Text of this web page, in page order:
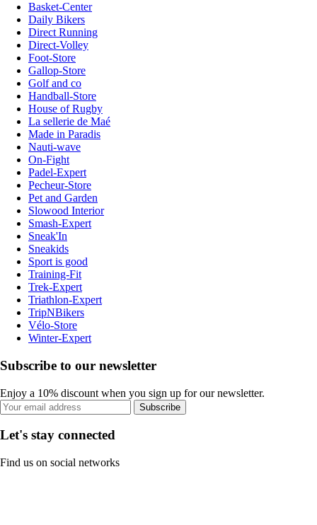
Basket-Center
Daily Bikers
Direct Running
Direct-Volley
Foot-Store
Gallop-Store
Golf and co
Handball-Store
House of Rugby
La sellerie de Maé
Made in Paradis
Nauti-wave
On-Fight
Padel-Expert
Pecheur-Store
Pet and Garden
Slowood Interior
Smash-Expert
Sneak'In
Sneakids
Sport is good
Training-Fit
Trek-Expert
Triathlon-Expert
TripNBikers
Vélo-Store
Winter-Expert
Subscribe to our newsletter
Enjoy a 10% discount when you sign up for our newsletter.
Subscribe
Let's stay connected
Find us on social networks